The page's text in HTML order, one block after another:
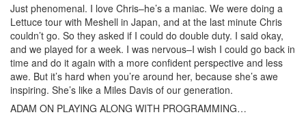
Just phenomenal. I love Chris–he’s a maniac. We were doing a
Lettuce tour with Meshell in Japan, and at the last minute Chris
couldn’t go. So they asked if I could do double duty. I said okay,
and we played for a week. I was nervous–I wish I could go back in
time and do it again with a more confident perspective and less
awe. But it’s hard when you’re around her, because she’s awe
inspiring. She’s like a Miles Davis of our generation.
ADAM ON PLAYING ALONG WITH PROGRAMMING…